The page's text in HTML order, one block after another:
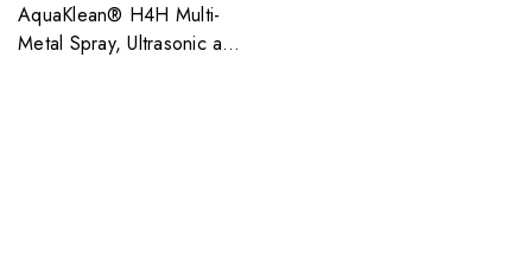
AquaKlean® H4H Multi-
Metal Spray, Ultrasonic and